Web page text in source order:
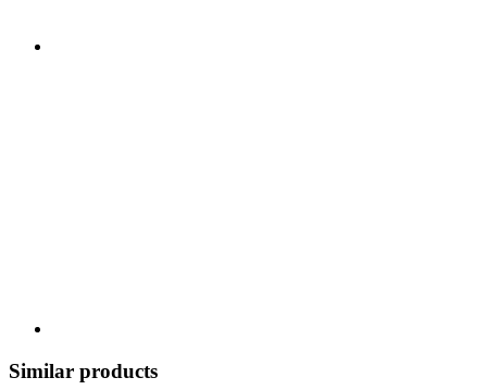
Similar products